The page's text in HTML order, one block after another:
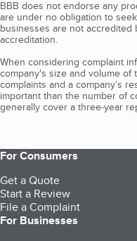
BBB does not endorse any
are under no obligation to
businesses are not
accreditation.
When considering complaint
company's size and volume of
complaints and a company’s
important than the number of
generally cover a three-year
For Consumers
Get a Quote
Start a Review
File a Complaint
For Businesses